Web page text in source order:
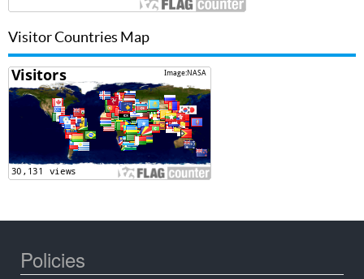
Visitor Countries Map
Policies